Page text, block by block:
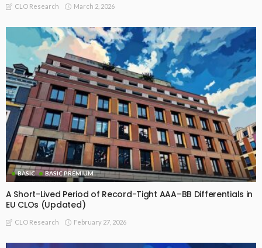
CLO Research March 2, 2026
BASIC BASIC PREMIUM
A Short-Lived Period of Record-Tight AAA–BB Differentials in
EU CLOs (Updated)
CLO Research February 27, 2026